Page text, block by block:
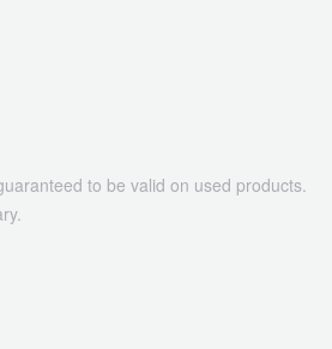
to be valid on used products.